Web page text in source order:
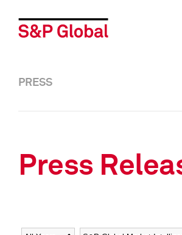
PRESS
Press
Year Category